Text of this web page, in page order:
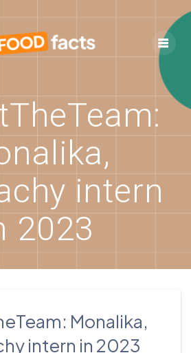
content
intern
2023
Monalika,
intern in 2023